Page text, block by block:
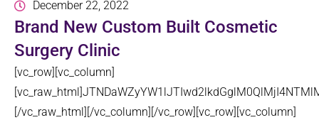
December 22, 2022
Brand New Custom Built Cosmetic
Surgery Clinic
[vc_row][vc_column]
[/vc_raw_html][/vc_column][/vc_row][vc_row][vc_column]